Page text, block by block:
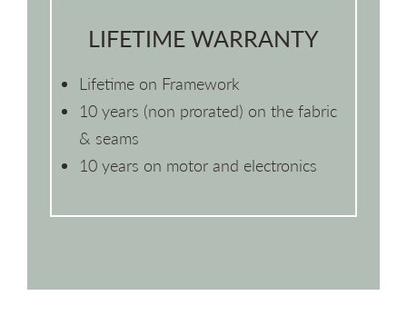
LIFETIME WARRANTY
Lifetime on Framework
10 years (non prorated) on the fabric
& seams
10 years on motor and electronics